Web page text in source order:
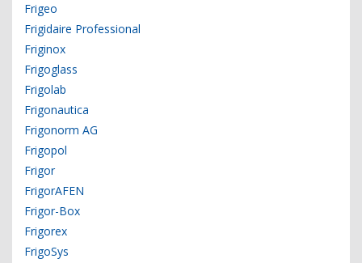
Frigeo
Frigidaire Professional
Friginox
Frigoglass
Frigolab
Frigonautica
Frigonorm AG
Frigopol
Frigor
FrigorAFEN
Frigor-Box
Frigorex
FrigoSys